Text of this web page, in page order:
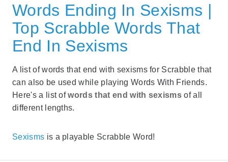
Words Ending In Sexisms |
Top Scrabble Words That
End In Sexisms
A list of words that end with sexisms for Scrabble that
can also be used while playing Words With Friends.
Here's a list ofwords that end with sexismsof all
different lengths.
Sexisms is a playable Scrabble Word!